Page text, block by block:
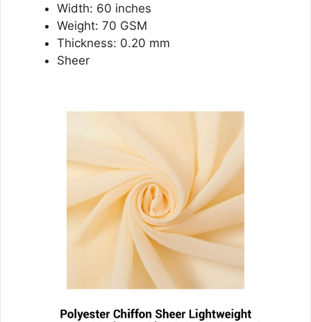
Width: 60 inches
Weight: 70 GSM
Thickness: 0.20 mm
Sheer